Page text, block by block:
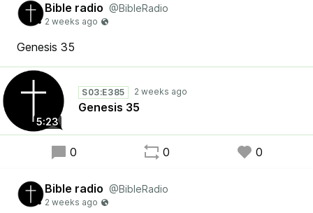
Bible radio @BibleRadio
Genesis 35
5:23
S03:E385
Genesis 35
0 0 0
Bible radio @BibleRadio